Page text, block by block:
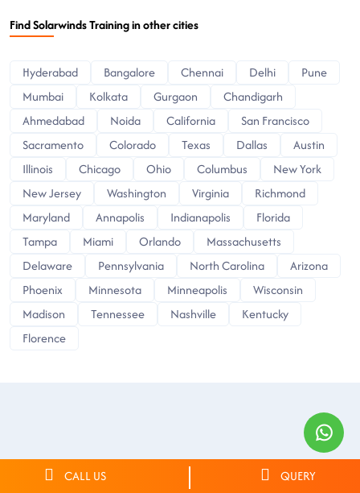
Find Solarwinds Training in other cities
Hyderabad Bangalore Chennai Delhi
Pune
Mumbai
Kolkata Gurgaon
Chandigarh
Ahmedabad
Noida California
San Francisco
Sacramento
Colorado Texas Dallas
Austin
Illinois
Chicago Ohio Columbus
New York
New Jersey
Washington Virginia
Richmond
Maryland
Annapolis Indianapolis
Florida
Tampa
Miami Orlando
Massachusetts
Delaware
Pennsylvania North Carolina
Arizona
Phoenix
Minnesota Minneapolis
Wisconsin
Madison
Tennessee Nashville
Kentucky
Florence
CALL US QUERY